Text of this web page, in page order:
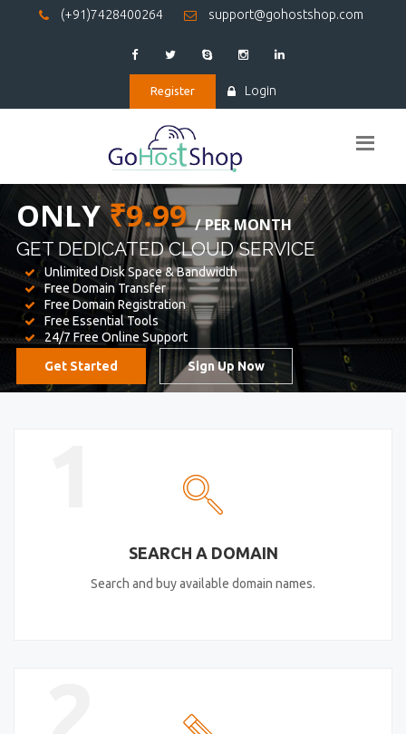
(+91)7428400264 support@gohostshop.com
Register Login
BEST WEBHOSTING
WE PROVIDED FOR YOUR WEBSITE
Unlimited Disk Space & Bandwidth
Free Domain Transfer
Free Domain Registration
Free Essential Tools
24/7 Free Online Support
SEARCH A DOMAIN
Search and buy available domain names.